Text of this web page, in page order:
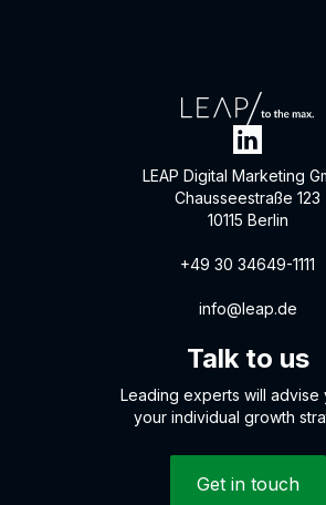
LEAP Digital Marketing
Chausseestraße 123
10115 Berlin
+49 30 34649-1111
info@leap.de
Talk to us
Leading experts will advise
your individual growth
Get in touch